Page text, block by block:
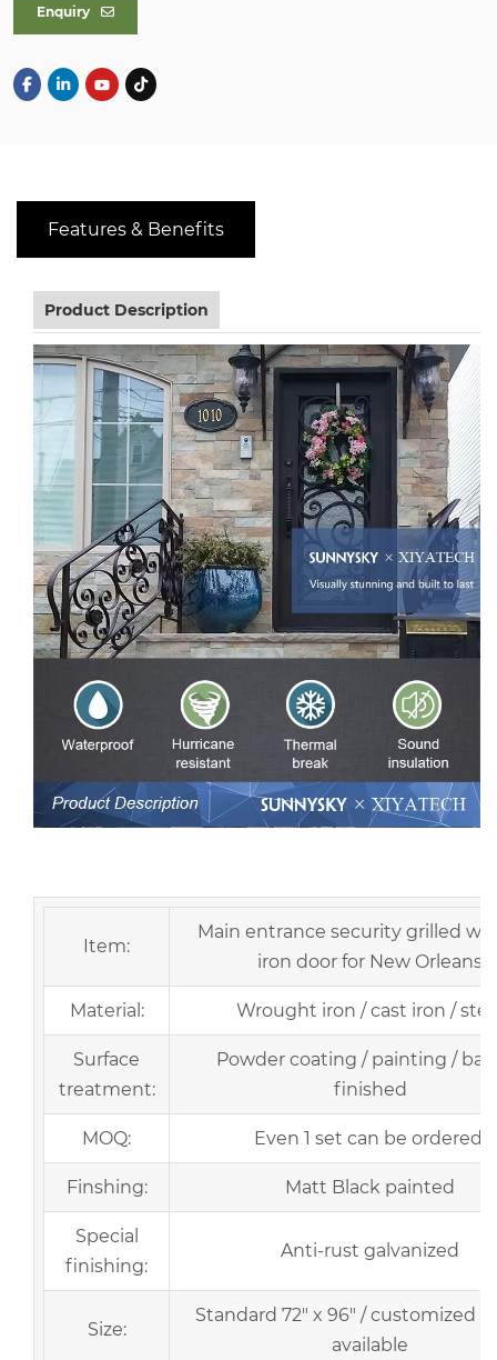
Enquiry
Features & Benefits
Product Description
Item:
Main entrance security grilled
iron door for New Orleans
Material: Wrought iron / cast iron /
Surface
treatment:
Powder coating / painting /
finished
MOQ: Even 1 set can be ordered.
Finshing: Matt Black painted
Special
finishing:
Anti-rust galvanized
Size:
Standard 72" x 96" / customized
available